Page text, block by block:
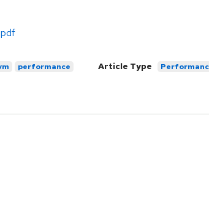
performance Article Type